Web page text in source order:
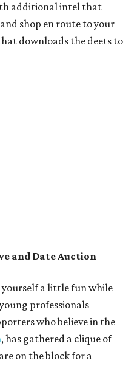
additional intel that
shop en route to your
downloads the deets to
and Date Auction
yourself a little fun while
professionals
who believe in the
, has gathered a clique of
on the block for a